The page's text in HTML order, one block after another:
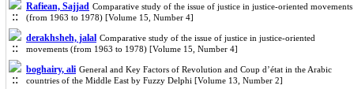
Rafiean, Sajjad Comparative study of the issue of justice in justice-oriented movements
(from 1963 to 1978) [Volume 15, Number 4]
derakhsheh, jalal Comparative study of the issue of justice in justice-oriented
movements (from 1963 to 1978) [Volume 15, Number 4]
boghairy, ali General and Key Factors of Revolution and Coup d’état in the Arabic
countries of the Middle East by Fuzzy Delphi [Volume 13, Number 2]